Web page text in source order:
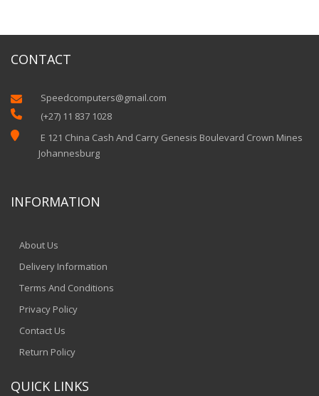
CONTACT
 Speedcomputers@gmail.com
 (+27) 11 837 1028

E 121 China Cash And Carry Genesis Boulevard Crown Mines
Johannesburg
INFORMATION
About Us
Delivery Information
Terms And Conditions
Privacy Policy
Contact Us
Return Policy
QUICK LINKS